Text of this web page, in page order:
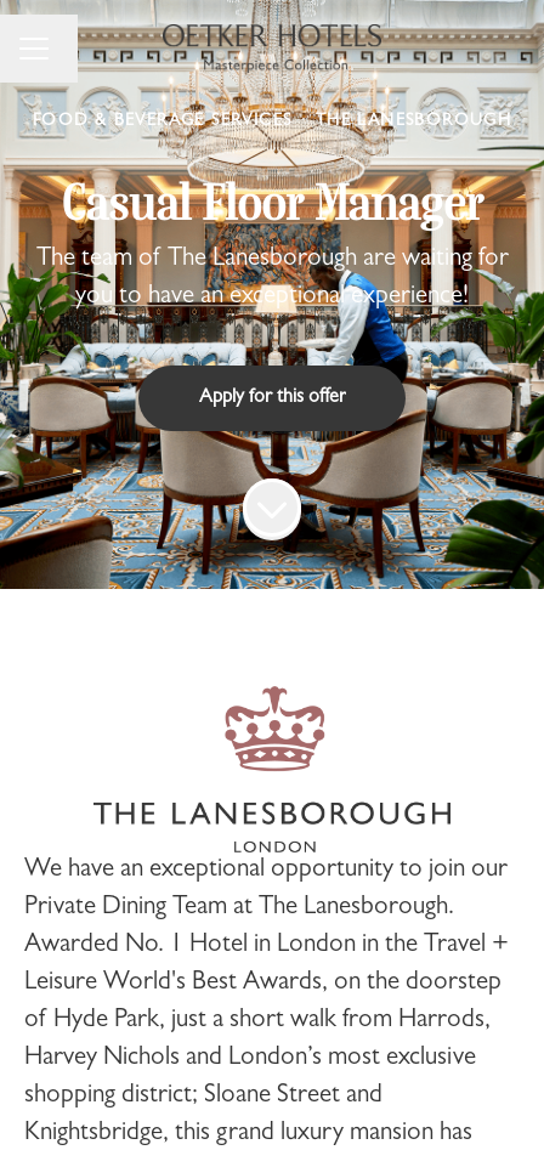
Career menu
Change language
FOOD & BEVERAGE SERVICES · THE LANESBOROUGH
Casual Floor Manager
The team of The Lanesborough are waiting for
you to have an exceptional experience!
Apply for this offer
We have an exceptional opportunity to join our
Private Dining Team at The Lanesborough.
Awarded No. 1 Hotel in London in the Travel +
Leisure World's Best Awards, on the doorstep
of Hyde Park, just a short walk from Harrods,
Harvey Nichols and London’s most exclusive
shopping district; Sloane Street and
Knightsbridge, this grand luxury mansion has